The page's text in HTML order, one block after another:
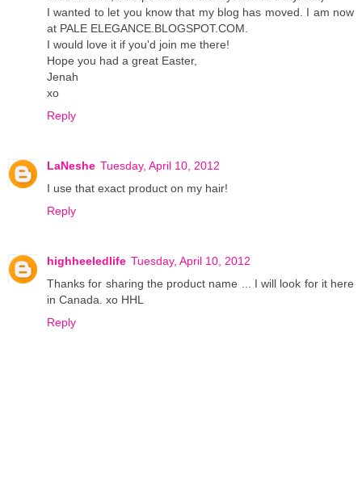
I wanted to let you know that my blog has moved. I am now
at PALE ELEGANCE.BLOGSPOT.COM.
I would love it if you'd join me there!
Hope you had a great Easter,
Jenah
xo
Reply
LaNeshe Tuesday, April 10, 2012
I use that exact product on my hair!
Reply
highheeledlife Tuesday, April 10, 2012
Thanks for sharing the product name ... I will look for it here
in Canada. xo HHL
Reply